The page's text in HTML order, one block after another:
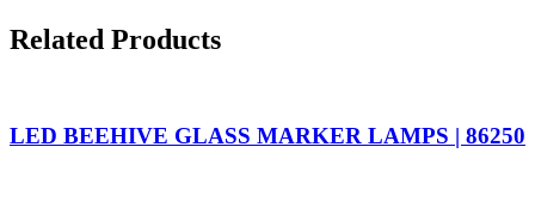
Related Products
LED BEEHIVE GLASS MARKER LAMPS | 86250